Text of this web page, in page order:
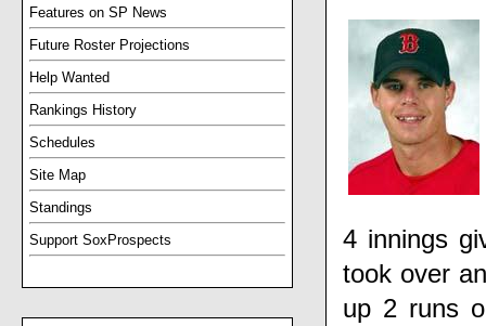
Features on SP News
Future Roster Projections
Help Wanted
Rankings History
Schedules
Site Map
Standings
Support SoxProspects
4 innings
took over
up 2 runs